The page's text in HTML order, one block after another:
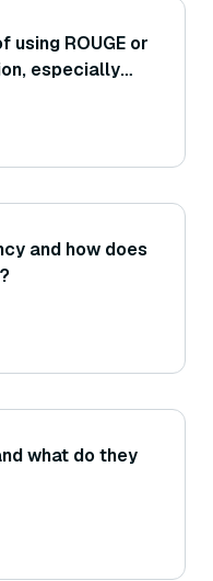
ROUGE or
especially
with the
and how does
what do they